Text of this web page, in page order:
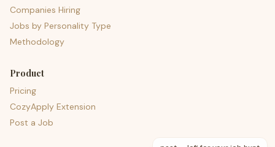
Companies Hiring
Jobs by Personality Type
Methodology
Product
Pricing
CozyApply Extension
Post a Job